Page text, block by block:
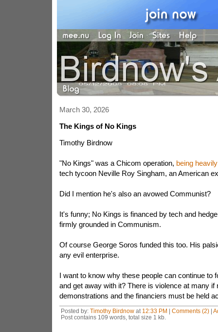
March 30, 2026
The Kings of No Kings
Timothy Birdnow
"No Kings" was a Chicom operation, being
tech tycoon Neville Roy Singham, an American
Did I mention he's also an avowed Communist?
It's funny; No Kings is financed by tech and
firmly grounded in Communism.
Of course George Soros funded this too. His
any evil enterprise.
I want to know why these people can continue to
and get away with it? There is violence at many if
demonstrations and the financiers must be held
Posted by: Timothy Birdnowat 12:33 PM | Comments (2)|
Post contains 109 words, total size 1 kb.